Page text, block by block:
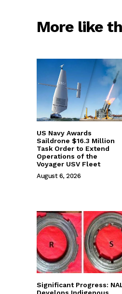
More like
US Navy Awards
Saildrone $16.3 Million
Task Order to Extend
Operations of the
Voyager USV Fleet
August 6, 2026
Significant Progress: